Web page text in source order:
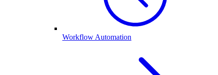
Workflow Automation